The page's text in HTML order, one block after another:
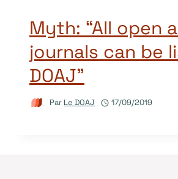
Myth: “All open
journals can be
DOAJ”
Par Le DOAJ 17/09/2019